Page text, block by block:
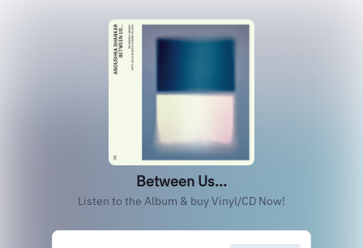
Between Us...
Listen to the Album & buy Vinyl/CD Now!